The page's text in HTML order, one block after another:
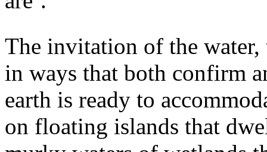
The invitation of the
in ways that both confirm
earth is ready to
on floating islands that